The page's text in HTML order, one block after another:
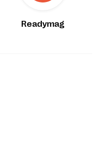
Readymag